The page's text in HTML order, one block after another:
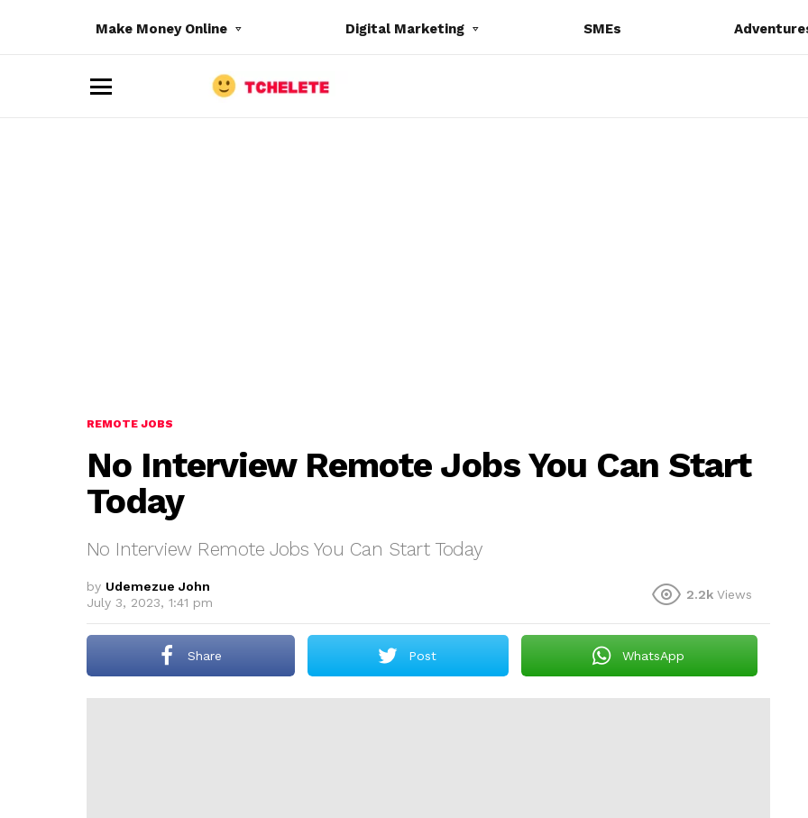
Make Money Online Digital Marketing SMEs
REMOTE JOBS
No Interview Remote Jobs You Can Start
Today
No Interview Remote Jobs You Can Start Today
by Udemezue John
July 3, 2023, 1:41 pm
2.2k Views
Share Post WhatsApp